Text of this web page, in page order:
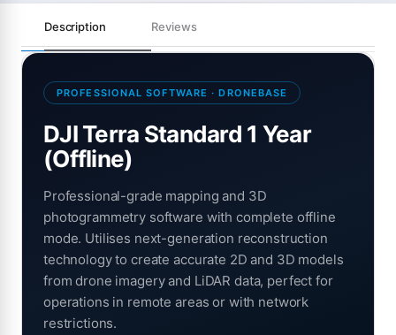
Description Reviews
PROFESSIONAL SOFTWARE · DRONEBASE
DJI Terra Standard 1 Year
(Offline)
Professional-grade mapping and 3D
photogrammetry software with complete offline
mode. Utilises next-generation reconstruction
technology to create accurate 2D and 3D models
from drone imagery and LiDAR data, perfect for
operations in remote areas or with network
restrictions.